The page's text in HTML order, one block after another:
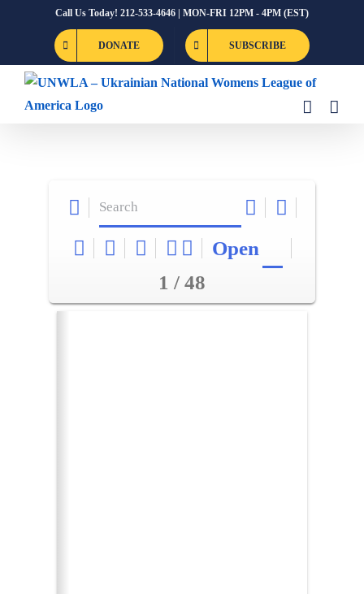
Call Us Today! 212-533-4646 | MON-FRI 12PM - 4PM (EST)
DONATE SUBSCRIBE
Open
1 / 48